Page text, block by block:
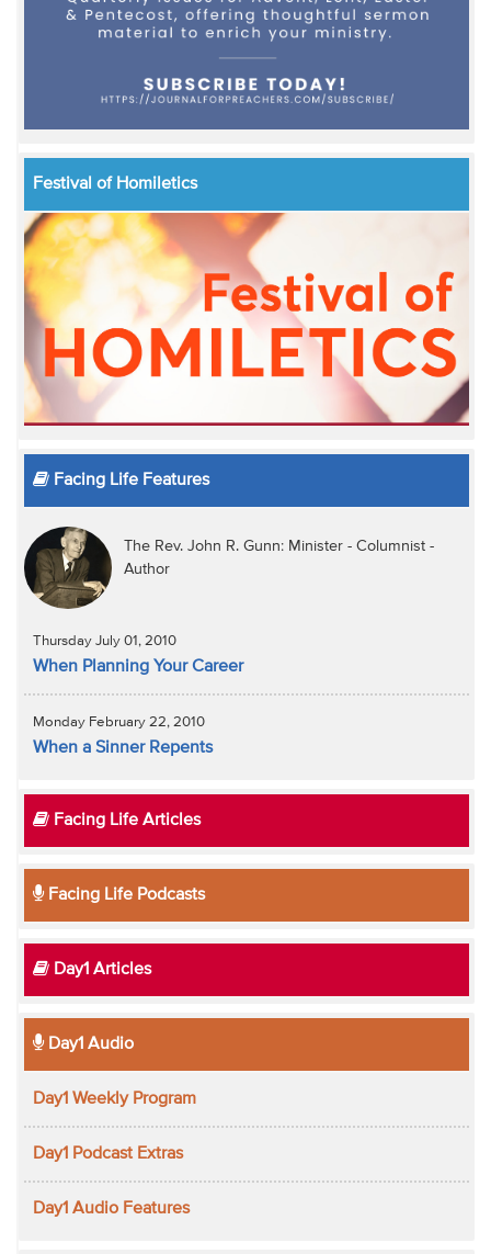
Festival of Homiletics
Facing Life Features
The Rev. John R. Gunn: Minister - Columnist -
Author
Thursday July 01, 2010
When Planning Your Career
Monday February 22, 2010
When a Sinner Repents
Facing Life Articles
Facing Life Podcasts
Day1 Articles
Day1 Audio
Day1 Weekly Program
Day1 Podcast Extras
Day1 Audio Features